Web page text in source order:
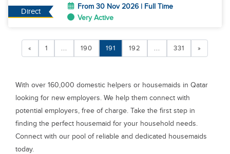
Direct
From 30 Nov 2026 | Full Time
Very Active
« 1 ... 190 191 192 ... 331 »
With over 160,000 domestic helpers or housemaids in Qatar
looking for new employers. We help them connect with
potential employers, free of charge. Take the first step in
finding the perfect housemaid for your household needs.
Connect with our pool of reliable and dedicated housemaids
today.